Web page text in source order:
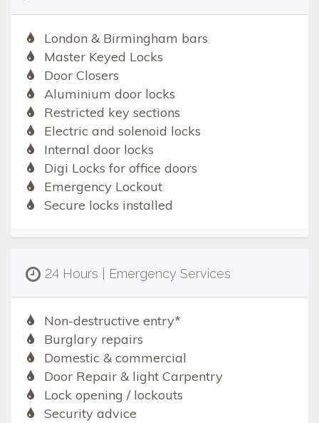
London & Birmingham bars
Master Keyed Locks
Door Closers
Aluminium door locks
Restricted key sections
Electric and solenoid locks
Internal door locks
Digi Locks for office doors
Emergency Lockout
Secure locks installed
24 Hours | Emergency Services
Non-destructive entry*
Burglary repairs
Domestic & commercial
Door Repair & light Carpentry
Lock opening / lockouts
Security advice